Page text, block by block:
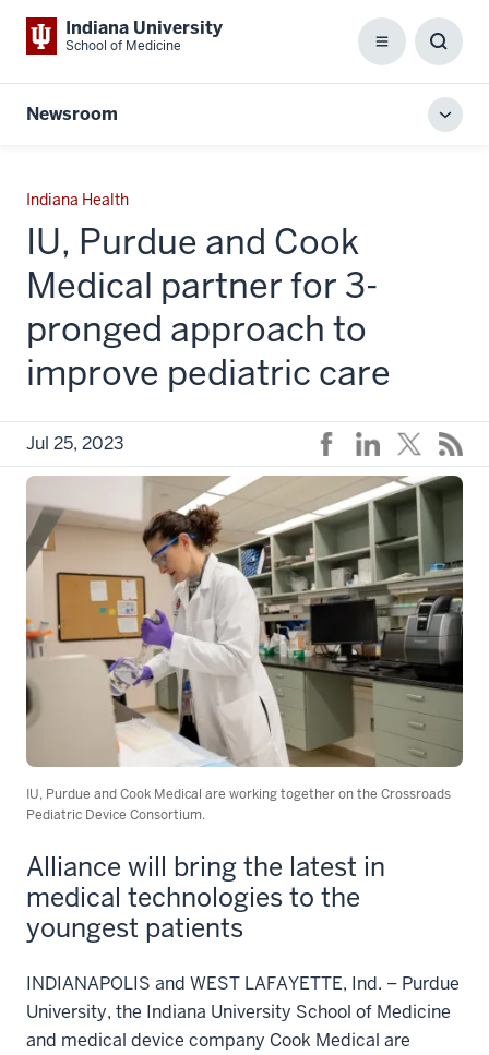
Indiana University
School of Medicine Menu
Box
Newsroom
Indiana Health
IU, Purdue and Cook
Medical partner for 3-
pronged approach to
improve pediatric care
Jul 25, 2023
IU, Purdue and Cook Medical are working together on the Crossroads
Pediatric Device Consortium.
Alliance will bring the latest in
medical technologies to the
youngest patients
INDIANAPOLIS and WEST LAFAYETTE, Ind. – Purdue
University, the Indiana University School of Medicine
and medical device company Cook Medical are